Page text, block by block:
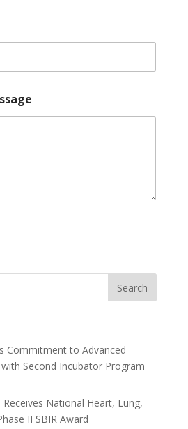
Commitment to Advanced
Second Incubator Program
National Heart, Lung,
II SBIR Award